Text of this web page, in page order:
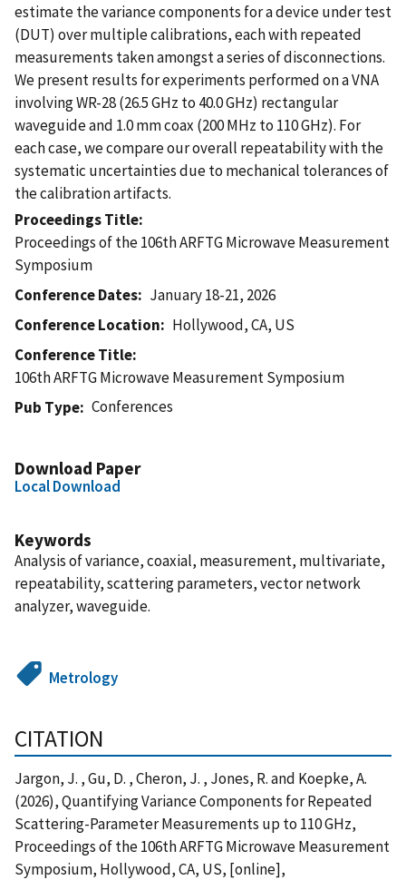
estimate the variance components for a device under test
(DUT) over multiple calibrations, each with repeated
measurements taken amongst a series of disconnections.
We present results for experiments performed on a VNA
involving WR-28 (26.5 GHz to 40.0 GHz) rectangular
waveguide and 1.0 mm coax (200 MHz to 110 GHz). For
each case, we compare our overall repeatability with the
systematic uncertainties due to mechanical tolerances of
the calibration artifacts.
Proceedings Title
Proceedings of the 106th ARFTG Microwave Measurement
Symposium
Conference Dates
January 18-21, 2026
Conference Location
Hollywood, CA, US
Conference Title
106th ARFTG Microwave Measurement Symposium
Pub Type
Conferences
Download Paper
Local Download
Keywords
Analysis of variance, coaxial, measurement, multivariate,
repeatability, scattering parameters, vector network
analyzer, waveguide.
Metrology
CITATION
Jargon, J. , Gu, D. , Cheron, J. , Jones, R. and Koepke, A.
(2026), Quantifying Variance Components for Repeated
Scattering-Parameter Measurements up to 110 GHz,
Proceedings of the 106th ARFTG Microwave Measurement
Symposium, Hollywood, CA, US, [online],